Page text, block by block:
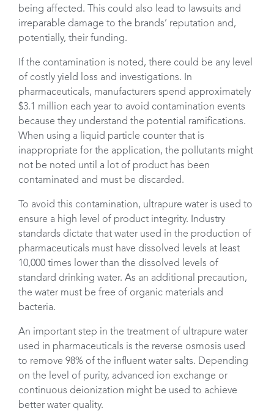
being affected. This could also lead to lawsuits and
irreparable damage to the brands’ reputation and,
potentially, their funding.
If the contamination is noted, there could be any level
of costly yield loss and investigations. In
pharmaceuticals, manufacturers spend approximately
$3.1 million each year to avoid contamination events
because they understand the potential ramifications.
When using a liquid particle counter that is
inappropriate for the application, the pollutants might
not be noted until a lot of product has been
contaminated and must be discarded.
To avoid this contamination, ultrapure water is used to
ensure a high level of product integrity. Industry
standards dictate that water used in the production of
pharmaceuticals must have dissolved levels at least
10,000 times lower than the dissolved levels of
standard drinking water. As an additional precaution,
the water must be free of organic materials and
bacteria.
An important step in the treatment of ultrapure water
used in pharmaceuticals is the reverse osmosis used
to remove 98% of the influent water salts. Depending
on the level of purity, advanced ion exchange or
continuous deionization might be used to achieve
better water quality.